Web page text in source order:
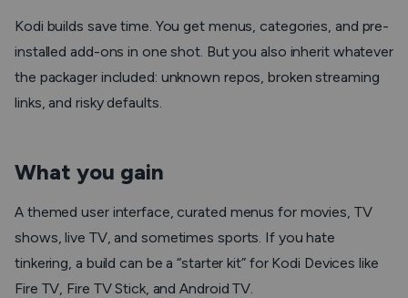
Kodi builds save time. You get menus, categories, and pre-
installed add-ons in one shot. But you also inherit whatever
the packager included: unknown repos, broken streaming
links, and risky defaults.
What you gain
A themed user interface, curated menus for movies, TV
shows, live TV, and sometimes sports. If you hate
tinkering, a build can be a “starter kit” for Kodi Devices like
Fire TV, Fire TV Stick, and Android TV.